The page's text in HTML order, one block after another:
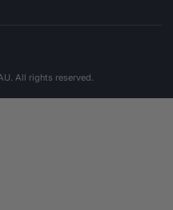
All rights reserved.